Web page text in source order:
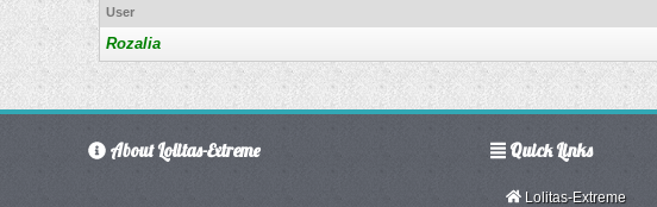
User
Rozalia
About Lolitas-Extreme Quick Links
Lolitas-Extreme